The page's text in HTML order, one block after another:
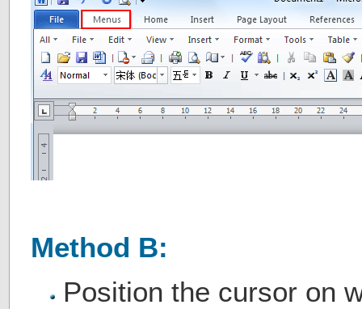
Method B:
Position the cursor on